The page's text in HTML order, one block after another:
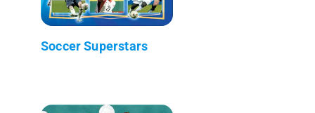
Soccer Superstars